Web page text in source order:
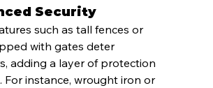
Security
such as tall fences or
with gates deter
adding a layer of protection
For instance, wrought iron or